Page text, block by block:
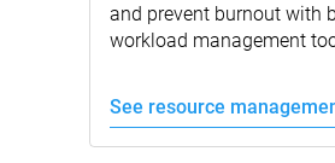
and prevent burnout with
workload management
See resource